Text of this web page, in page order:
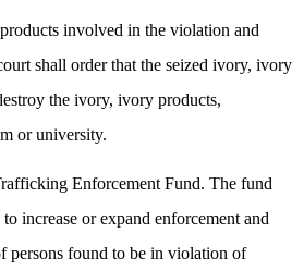
involved in the violation and
shall order that the seized ivory, ivory
the ivory, ivory products,
or university.
Enforcement Fund. The fund
increase or expand enforcement and
persons found to be in violation of